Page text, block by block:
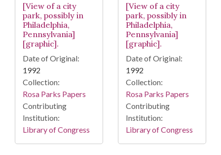
[View of a city
park, possibly in
Philadelphia,
Pennsylvania]
[graphic].
Date of Original:
1992
Collection:
Rosa Parks Papers
Contributing
Institution:
Library of Congress
[View of a city
park, possibly in
Philadelphia,
Pennsylvania]
[graphic].
Date of Original:
1992
Collection:
Rosa Parks Papers
Contributing
Institution:
Library of Congress